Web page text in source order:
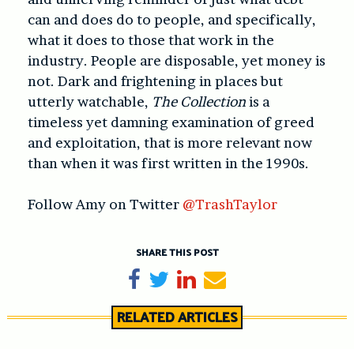
can and does do to people, and specifically,
what it does to those that work in the
industry. People are disposable, yet money is
not. Dark and frightening in places but
utterly watchable, The Collectionis a
timeless yet damning examination of greed
and exploitation, that is more relevant now
than when it was first written in the 1990s.
Follow Amy on Twitter @TrashTaylor
SHARE THIS POST
Share on Facebook
TweetShare on LinkedIn
Send email
RELATED ARTICLES